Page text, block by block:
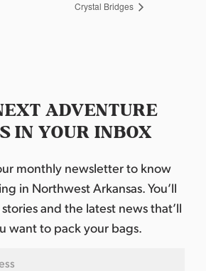
Crystal Bridges
ADVENTURE
IN YOUR INBOX
monthly newsletter to know
in Northwest Arkansas. You’ll
and the latest news that’ll
want to pack your bags.